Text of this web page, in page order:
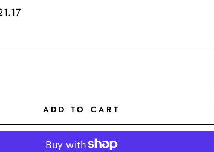
ADD TO CART